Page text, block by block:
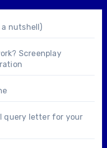
a nutshell)
Screenplay
query letter for your